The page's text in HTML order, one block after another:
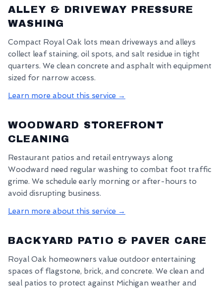
ALLEY & DRIVEWAY PRESSURE
WASHING
Compact Royal Oak lots mean driveways and alleys
collect leaf staining, oil spots, and salt residue in tight
quarters. We clean concrete and asphalt with equipment
sized for narrow access.
Learn more about this service →
WOODWARD STOREFRONT
CLEANING
Restaurant patios and retail entryways along
Woodward need regular washing to combat foot traffic
grime. We schedule early morning or after-hours to
avoid disrupting business.
Learn more about this service →
BACKYARD PATIO & PAVER CARE
Royal Oak homeowners value outdoor entertaining
spaces of flagstone, brick, and concrete. We clean and
seal patios to protect against Michigan weather and